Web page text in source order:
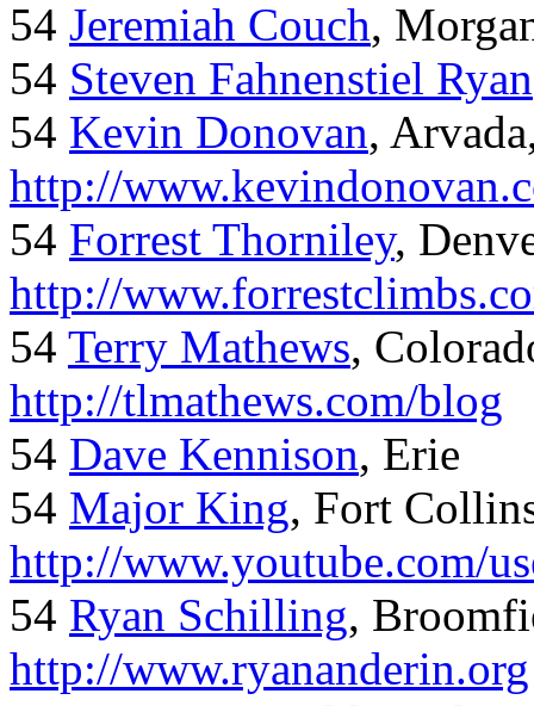
54 Jeremiah Couch,
54 Steven Fahnenstiel Ryan
54 Kevin Donovan,
http://
54 Forrest Thorniley,
http://
54 Terry Mathews,
http://tlmathews.com/blog
54 Dave Kennison, Erie
54 Major King, Fort
http://www.youtube.com/
54 Ryan Schilling,
http://www.ryananderin.org